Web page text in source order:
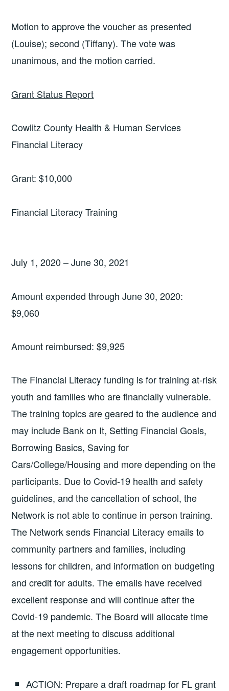
Motion to approve the voucher as presented
(Louise); second (Tiffany). The vote was
unanimous, and the motion carried.
Grant Status Report
Cowlitz County Health & Human Services
Financial Literacy
Grant: $10,000
Financial Literacy Training
July 1, 2020 – June 30, 2021
Amount expended through June 30, 2020:
$9,060
Amount reimbursed: $9,925
The Financial Literacy funding is for training at-risk
youth and families who are financially vulnerable.
The training topics are geared to the audience and
may include Bank on It, Setting Financial Goals,
Borrowing Basics, Saving for
Cars/College/Housing and more depending on the
participants. Due to Covid-19 health and safety
guidelines, and the cancellation of school, the
Network is not able to continue in person training.
The Network sends Financial Literacy emails to
community partners and families, including
lessons for children, and information on budgeting
and credit for adults. The emails have received
excellent response and will continue after the
Covid-19 pandemic. The Board will allocate time
at the next meeting to discuss additional
engagement opportunities.
ACTION: Prepare a draft roadmap for FL grant